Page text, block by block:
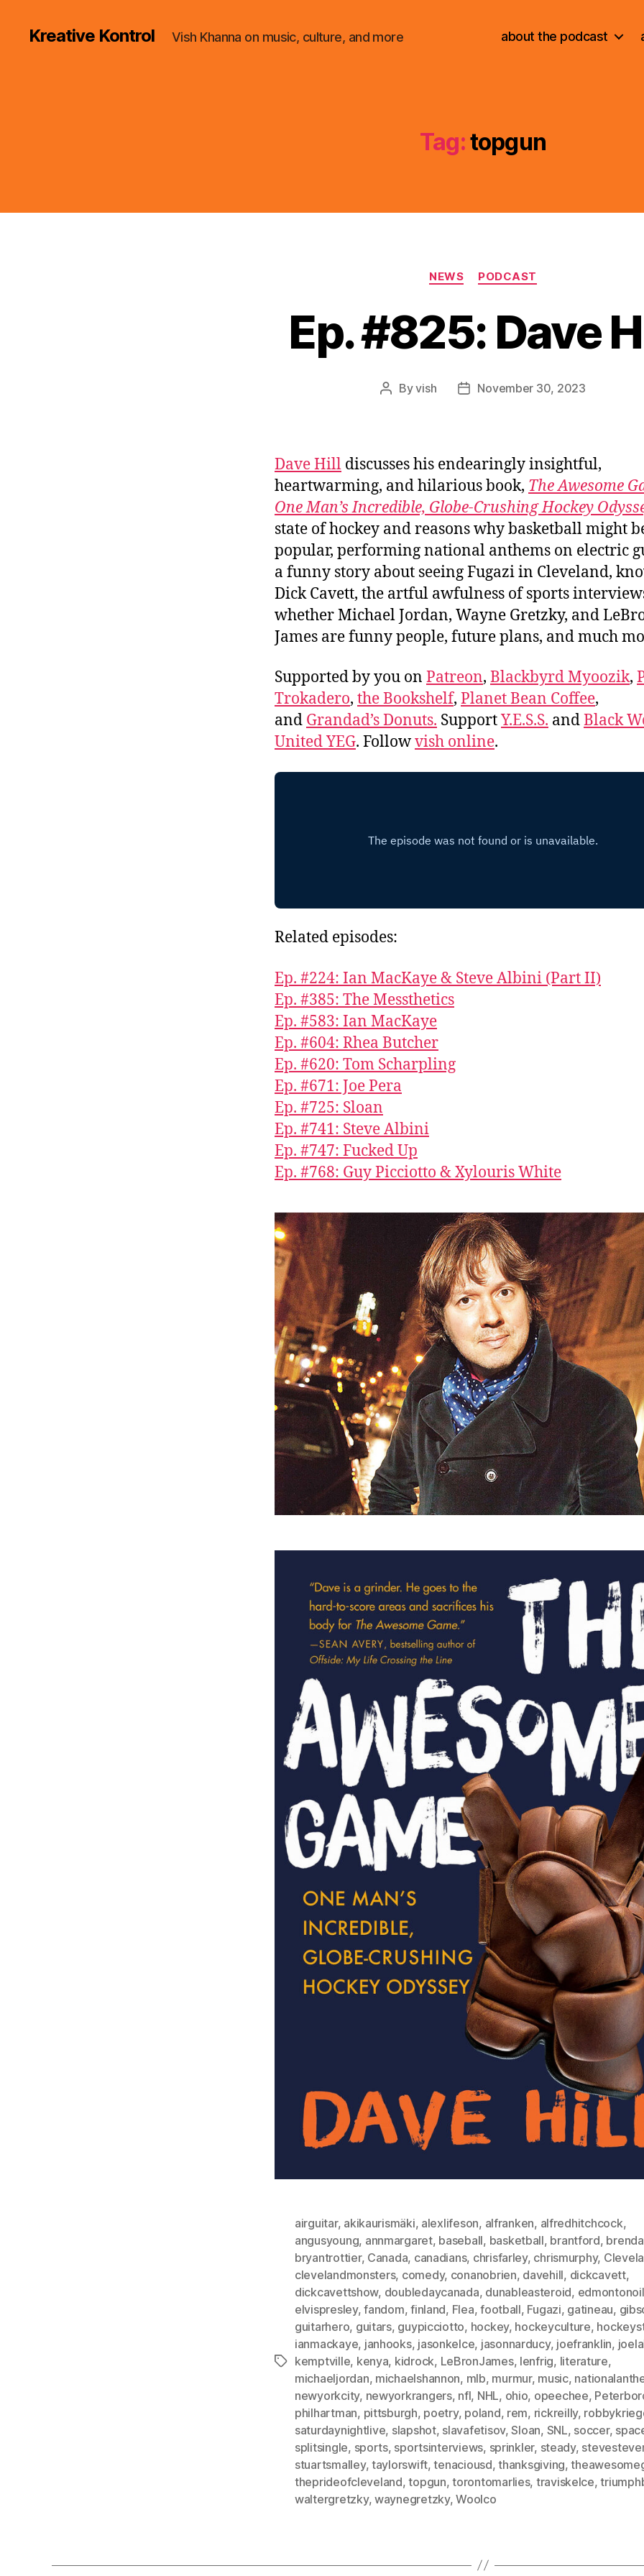
Kreative Kontrol Vish Khanna on music, culture, and more about the podcast
Tag:topgun
Categories
NEWS PODCAST
Ep. #825: Dave
PostByvish
PostNovember 30, 2023
Dave Hill discusses his endearingly insightful,
heartwarming, and hilarious book, The Awesome
One Man’s Incredible, Globe-Crushing Hockey
state of hockey and reasons why basketball might
popular, performing national anthems on electric
a funny story about seeing Fugazi in Cleveland,
Dick Cavett, the artful awfulness of sports
whether Michael Jordan, Wayne Gretzky, and
James are funny people, future plans, and much
Supported by you on Patreon, Blackbyrd Myoozik,
Trokadero, the Bookshelf, Planet Bean Coffee,
and Grandad’s Donuts. SupportY.E.S.S. andBlack
United YEG. Followvish online.
Related episodes:
Ep. #224: Ian MacKaye & Steve Albini (Part II)
Ep. #385: The Messthetics
Ep. #583: Ian MacKaye
Ep. #604: Rhea Butcher
Ep. #620: Tom Scharpling
Ep. #671: Joe Pera
Ep. #725: Sloan
Ep. #741: Steve Albini
Ep. #747: Fucked Up
Ep. #768: Guy Picciotto & Xylouris White
Tags
airguitar, akikaurismäki, alexlifeson, alfranken, alfredhitchcock,
angusyoung, annmargaret, baseball, basketball, brantford,
bryantrottier, Canada, canadians, chrisfarley, chrismurphy,
clevelandmonsters, comedy, conanobrien, davehill, dickcavett,
dickcavettshow, doubledaycanada, dunableasteroid,
elvispresley,fandom,finland, Flea,football, Fugazi, gatineau,
guitarhero, guitars, guypicciotto, hockey, hockeyculture,
ianmackaye, janhooks, jasonkelce, jasonnarducy, joefranklin,
kemptville, kenya, kidrock, LeBronJames, lenfrig, literature,
michaeljordan, michaelshannon, mlb, murmur, music,
newyorkcity, newyorkrangers, nfl, NHL, ohio, opeechee,
philhartman, pittsburgh, poetry, poland, rem, rickreilly,
saturdaynightlive, slapshot, slavafetisov,Sloan, SNL, soccer,
splitsingle, sports, sportsinterviews, sprinkler, steady,
stuartsmalley, taylorswift,tenaciousd,thanksgiving,
theprideofcleveland,topgun,torontomarlies, traviskelce,
waltergretzky, waynegretzky,Woolco